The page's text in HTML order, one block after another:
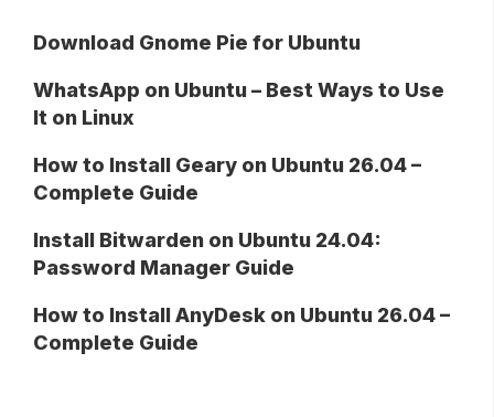
Download Gnome Pie for Ubuntu
WhatsApp on Ubuntu – Best Ways to Use
It on Linux
How to Install Geary on Ubuntu 26.04 –
Complete Guide
Install Bitwarden on Ubuntu 24.04:
Password Manager Guide
How to Install AnyDesk on Ubuntu 26.04 –
Complete Guide